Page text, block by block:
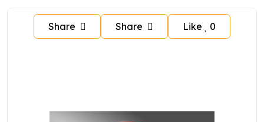
Share Share Like 0